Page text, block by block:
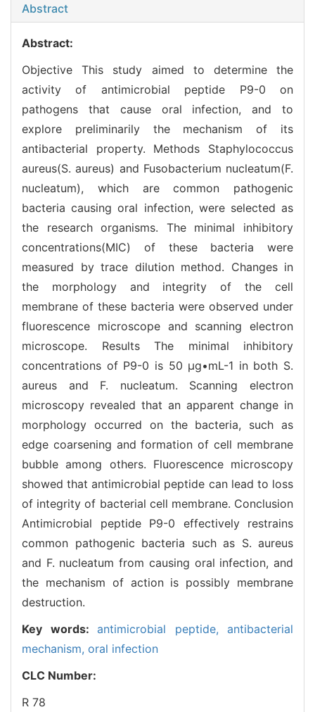
Abstract
Abstract:
Objective This study aimed to determine the
activity of antimicrobial peptide P9-0 on
pathogens that cause oral infection, and to
explore preliminarily the mechanism of its
antibacterial property. Methods Staphylococcus
aureus(S. aureus) and Fusobacterium nucleatum(F.
nucleatum), which are common pathogenic
bacteria causing oral infection, were selected as
the research organisms. The minimal inhibitory
concentrations(MIC) of these bacteria were
measured by trace dilution method. Changes in
the morphology and integrity of the cell
membrane of these bacteria were observed under
fluorescence microscope and scanning electron
microscope. Results The minimal inhibitory
concentrations of P9-0 is 50 μg•mL-1 in both S.
aureus and F. nucleatum. Scanning electron
microscopy revealed that an apparent change in
morphology occurred on the bacteria, such as
edge coarsening and formation of cell membrane
bubble among others. Fluorescence microscopy
showed that antimicrobial peptide can lead to loss
of integrity of bacterial cell membrane. Conclusion
Antimicrobial peptide P9-0 effectively restrains
common pathogenic bacteria such as S. aureus
and F. nucleatum from causing oral infection, and
the mechanism of action is possibly membrane
destruction.
Key words: antimicrobial peptide, antibacterial
mechanism, oral infection
CLC Number:
R 78